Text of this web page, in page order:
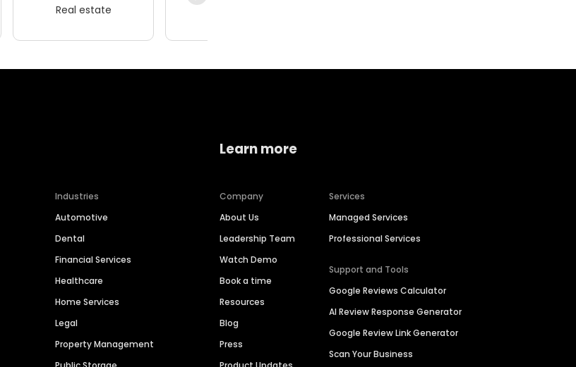
Real estate
Industries
Automotive
Dental
Financial Services
Healthcare
Home Services
Legal
Property Management
Learn more
Company
About Us
Leadership Team
Watch Demo
Book a time
Resources
Blog
Press
Services
Managed Services
Professional Services
Support and Tools
Google Reviews Calculator
AI Review Response Generator
Google Review Link Generator
Scan Your Business